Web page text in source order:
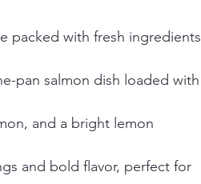
packed with fresh ingredients
pan salmon dish loaded with
and a bright lemon
and bold flavor, perfect for